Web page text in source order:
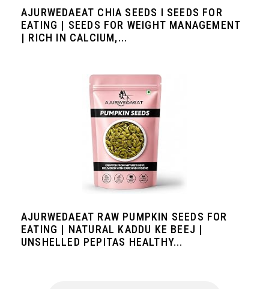
AJURWEDAEAT CHIA SEEDS I SEEDS FOR
EATING | SEEDS FOR WEIGHT MANAGEMENT
| RICH IN CALCIUM,...
AJURWEDAEAT RAW PUMPKIN SEEDS FOR
EATING | NATURAL KADDU KE BEEJ |
UNSHELLED PEPITAS HEALTHY...